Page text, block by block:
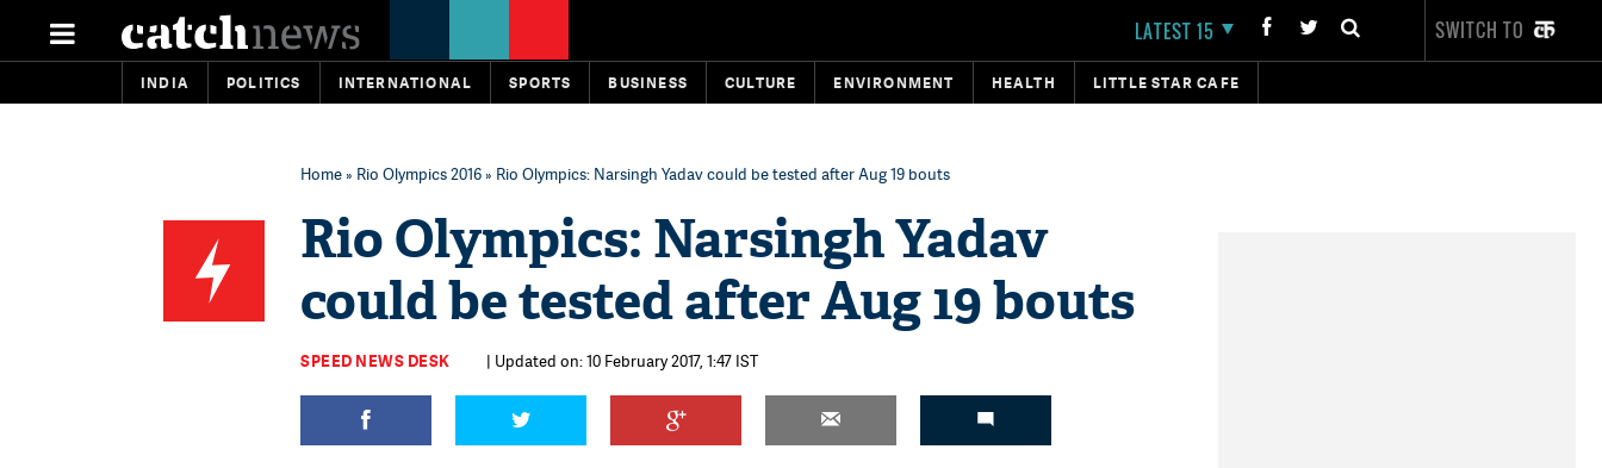
LATEST 15 SWITCH TO
INDIA POLITICS INTERNATIONAL SPORTS BUSINESS CULTURE ENVIRONMENT HEALTH LITTLE STAR CAFE
Home» Rio Olympics 2016» Rio Olympics: Narsingh Yadav could be tested after Aug 19 bouts
Rio Olympics: Narsingh Yadav
could be tested after Aug 19 bouts
SPEED NEWS DESK | Updated on: 10 February 2017, 1:47 IST